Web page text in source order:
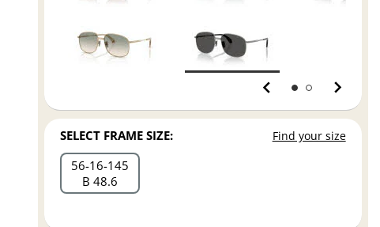
SELECT FRAME SIZE: Find your size
56 16 145
B 48.6